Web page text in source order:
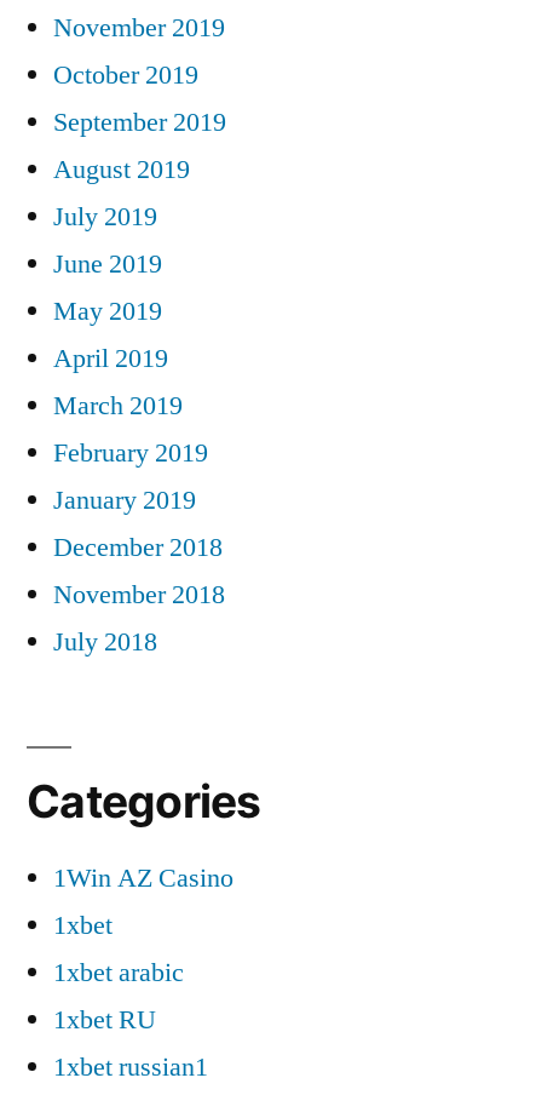
November 2019
October 2019
September 2019
August 2019
July 2019
June 2019
May 2019
April 2019
March 2019
February 2019
January 2019
December 2018
November 2018
July 2018
Categories
1Win AZ Casino
1xbet
1xbet arabic
1xbet RU
1xbet russian1